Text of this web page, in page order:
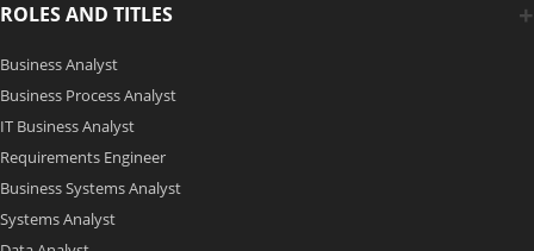
ROLES AND TITLES
Business Analyst
Business Process Analyst
IT Business Analyst
Requirements Engineer
Business Systems Analyst
Systems Analyst